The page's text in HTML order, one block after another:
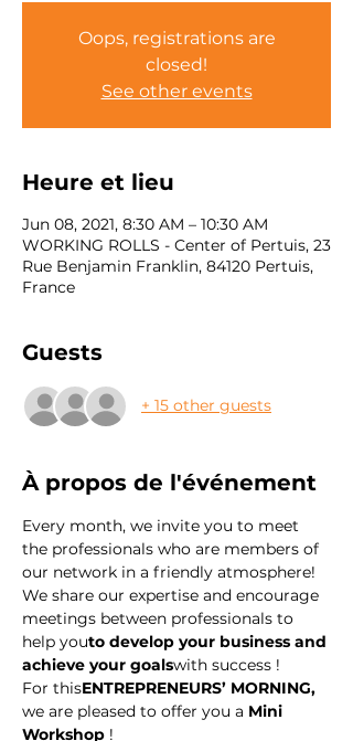
Oops, registrations are
closed!
See other events
Heure et lieu
Jun 08, 2021, 8:30 AM – 10:30 AM
WORKING ROLLS - Center of Pertuis, 23
Rue Benjamin Franklin, 84120 Pertuis,
France
Guests
+ 15 other guests
À propos de l'événement
Every month, we invite you to meet
the professionals who are members of
our network in a friendly atmosphere!
We share our expertise and encourage
meetings between professionals to
help youto develop your business and
achieve your goalswith success !
For thisENTREPRENEURS’ MORNING,
we are pleased to offer you a Mini
Workshop !